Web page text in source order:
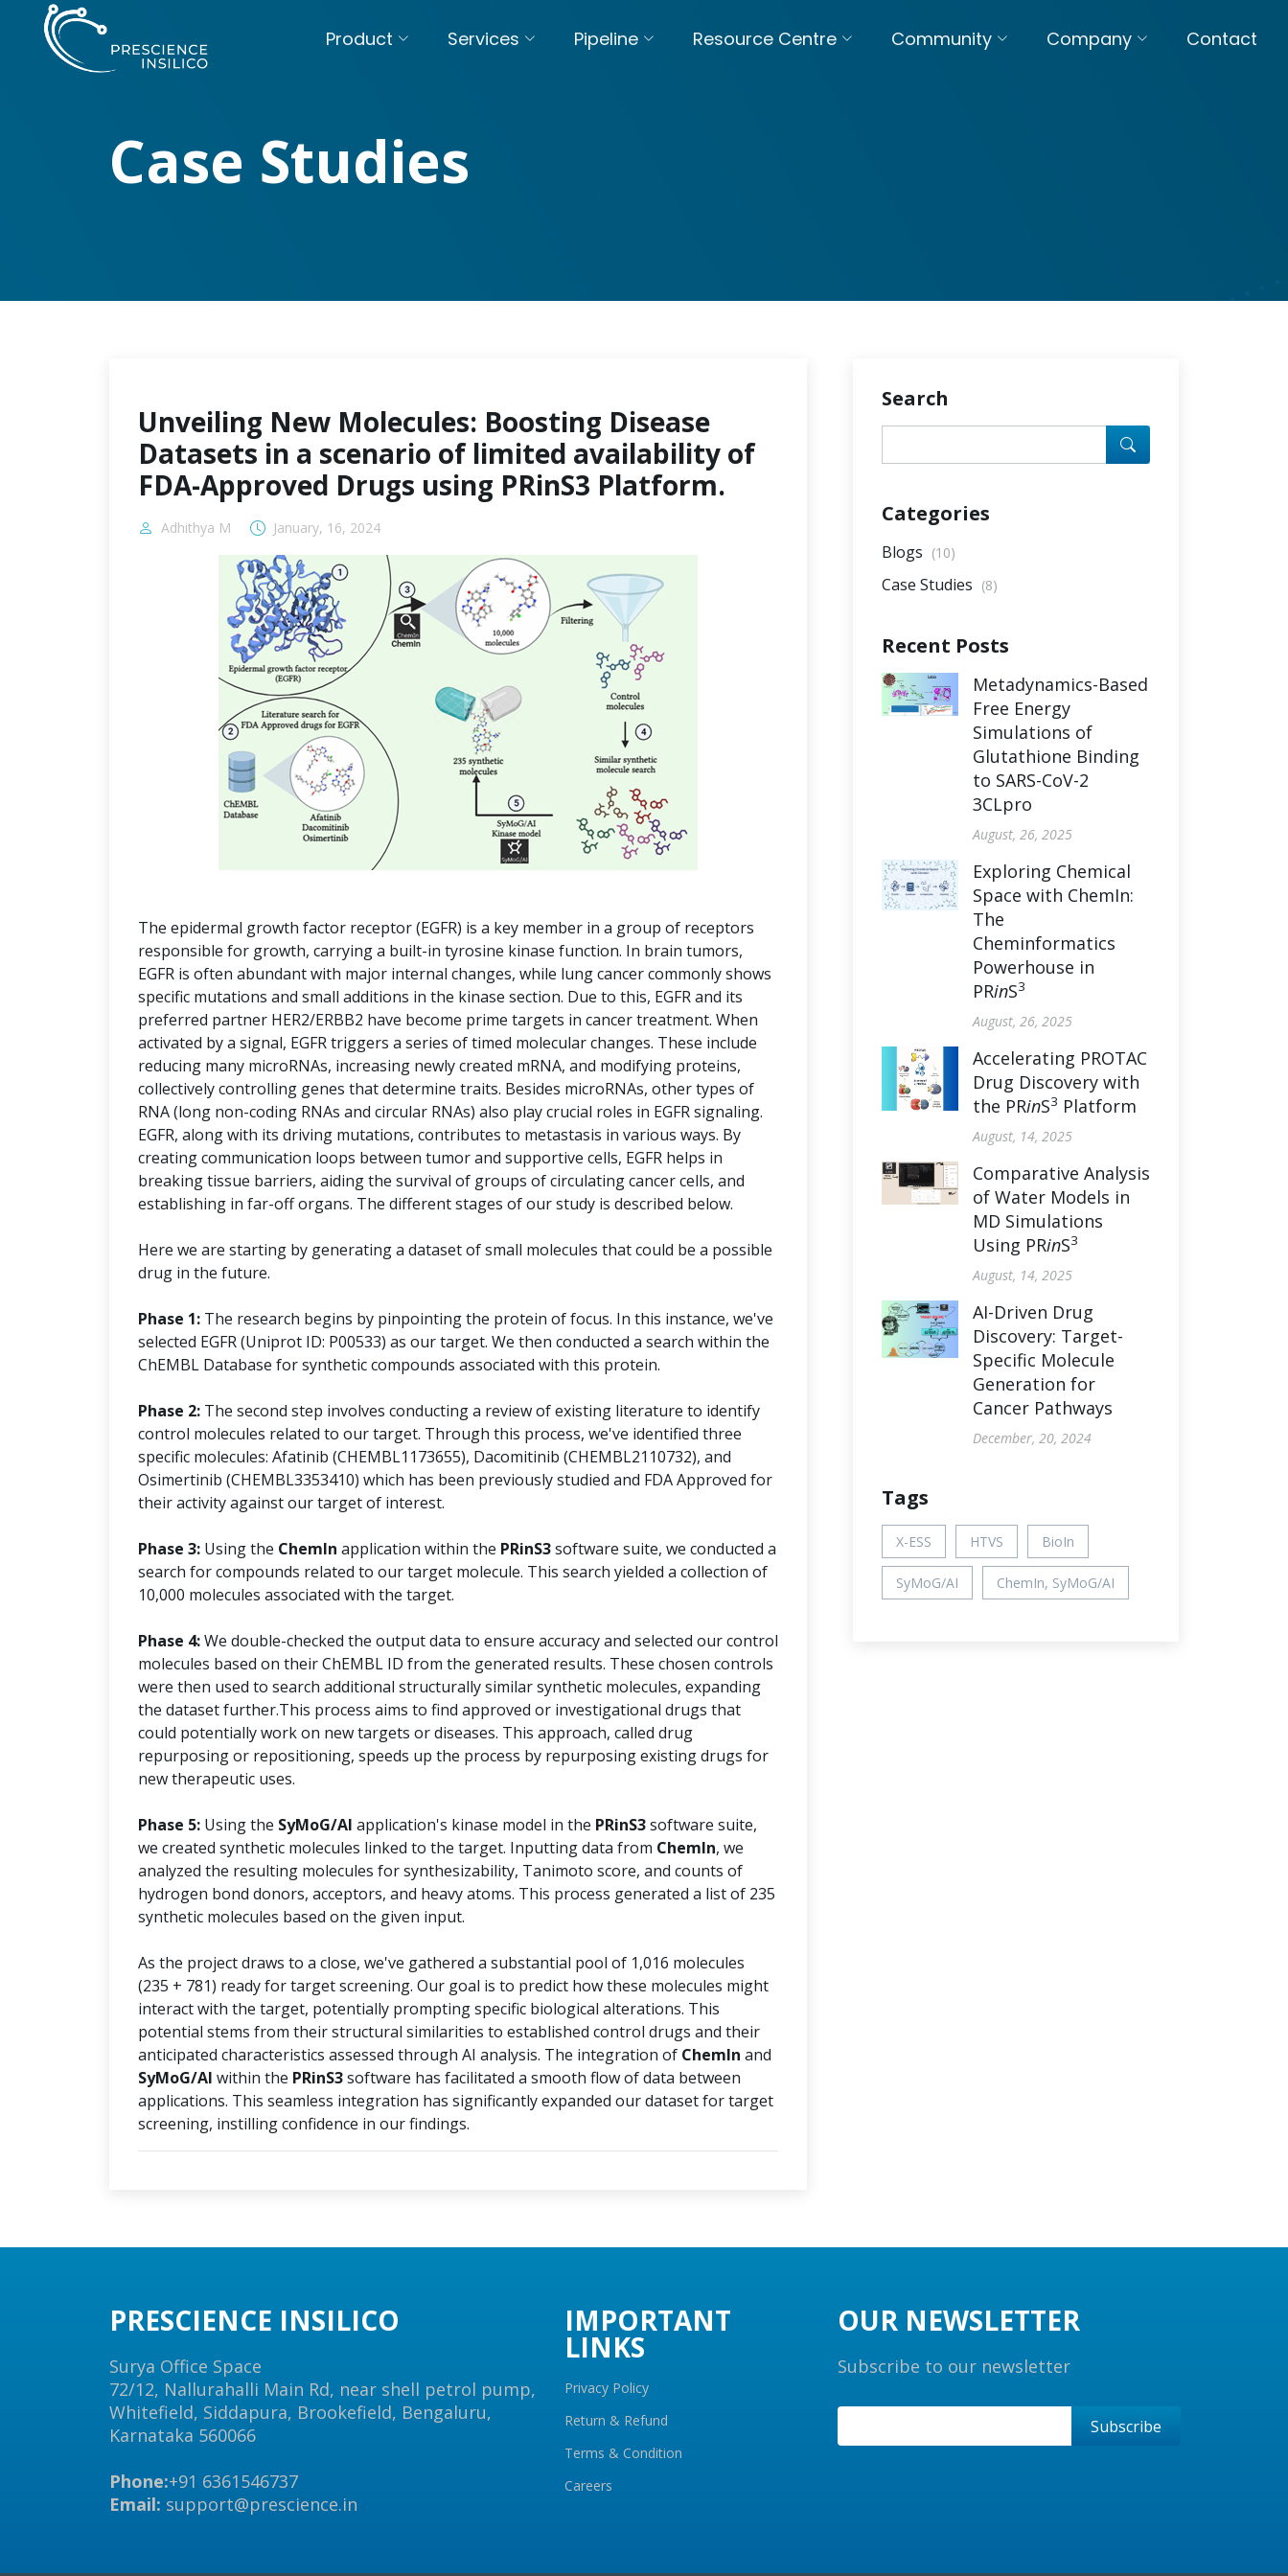
Product Services Pipeline Resource Centre Community Company Contact
Case Studies
Unveiling New Molecules: Boosting Disease
Datasets in a scenario of limited availability of
FDA-Approved Drugs using PRinS3 Platform.
Adhithya M January, 16, 2024
The epidermal growth factor receptor (EGFR) is a key member in a group of receptors
responsible for growth, carrying a built-in tyrosine kinase function. In brain tumors,
EGFR is often abundant with major internal changes, while lung cancer commonly shows
specific mutations and small additions in the kinase section. Due to this, EGFR and its
preferred partner HER2/ERBB2 have become prime targets in cancer treatment. When
activated by a signal, EGFR triggers a series of timed molecular changes. These include
reducing many microRNAs, increasing newly created mRNA, and modifying proteins,
collectively controlling genes that determine traits. Besides microRNAs, other types of
RNA (long non-coding RNAs and circular RNAs) also play crucial roles in EGFR signaling.
EGFR, along with its driving mutations, contributes to metastasis in various ways. By
creating communication loops between tumor and supportive cells, EGFR helps in
breaking tissue barriers, aiding the survival of groups of circulating cancer cells, and
establishing in far-off organs. The different stages of our study is described below.
Here we are starting by generating a dataset of small molecules that could be a possible
drug in the future.
Phase 1: The research begins by pinpointing the protein of focus. In this instance, we've
selected EGFR (Uniprot ID: P00533) as our target. We then conducted a search within the
ChEMBL Database for synthetic compounds associated with this protein.
Phase 2: The second step involves conducting a review of existing literature to identify
control molecules related to our target. Through this process, we've identified three
specific molecules: Afatinib (CHEMBL1173655), Dacomitinib (CHEMBL2110732), and
Osimertinib (CHEMBL3353410) which has been previously studied and FDA Approved for
their activity against our target of interest.
Phase 3: Using the ChemIn application within the PRinS3software suite, we conducted a
search for compounds related to our target molecule. This search yielded a collection of
10,000 molecules associated with the target.
Phase 4:We double-checked the output data to ensure accuracy and selected our control
molecules based on their ChEMBL ID from the generated results. These chosen controls
were then used to search additional structurally similar synthetic molecules, expanding
the dataset further.This process aims to find approved or investigational drugs that
could potentially work on new targets or diseases. This approach, called drug
repurposing or repositioning, speeds up the process by repurposing existing drugs for
new therapeutic uses.
Phase 5: Using the SyMoG/AI application's kinase model in the PRinS3software suite,
we created synthetic molecules linked to the target. Inputting data from ChemIn, we
analyzed the resulting molecules for synthesizability, Tanimoto score, and counts of
hydrogen bond donors, acceptors, and heavy atoms. This process generated a list of 235
synthetic molecules based on the given input.
As the project draws to a close, we've gathered a substantial pool of 1,016 molecules
(235 + 781) ready for target screening. Our goal is to predict how these molecules might
interact with the target, potentially prompting specific biological alterations. This
potential stems from their structural similarities to established control drugs and their
anticipated characteristics assessed through AI analysis. The integration of ChemIn and
SyMoG/AI within the PRinS3software has facilitated a smooth flow of data between
applications. This seamless integration has significantly expanded our dataset for target
screening, instilling confidence in our findings.
Search
Categories
Blogs (10)
Case Studies (8)
Recent Posts
Metadynamics-Based
Free Energy
Simulations of
Glutathione Binding
to SARS-CoV-2
3CLpro
August, 26, 2025
Exploring Chemical
Space with ChemIn:
The
Cheminformatics
Powerhouse in
PRinS3
August, 26, 2025
Accelerating PROTAC
Drug Discovery with
the PRinS3 Platform
August, 14, 2025
Comparative Analysis
of Water Models in
MD Simulations
Using PRinS3
August, 14, 2025
AI-Driven Drug
Discovery: Target-
Specific Molecule
Generation for
Cancer Pathways
December, 20, 2024
Tags
X-ESS HTVS BioIn
SyMoG/AI ChemIn, SyMoG/AI
PRESCIENCE INSILICO
Surya Office Space
72/12, Nallurahalli Main Rd, near shell petrol pump,
Whitefield, Siddapura, Brookefield, Bengaluru,
Karnataka 560066
Phone:+91 6361546737
Email: support@prescience.in
IMPORTANT
LINKS
Privacy Policy
Return & Refund
Terms & Condition
Careers
OUR NEWSLETTER
Subscribe to our newsletter